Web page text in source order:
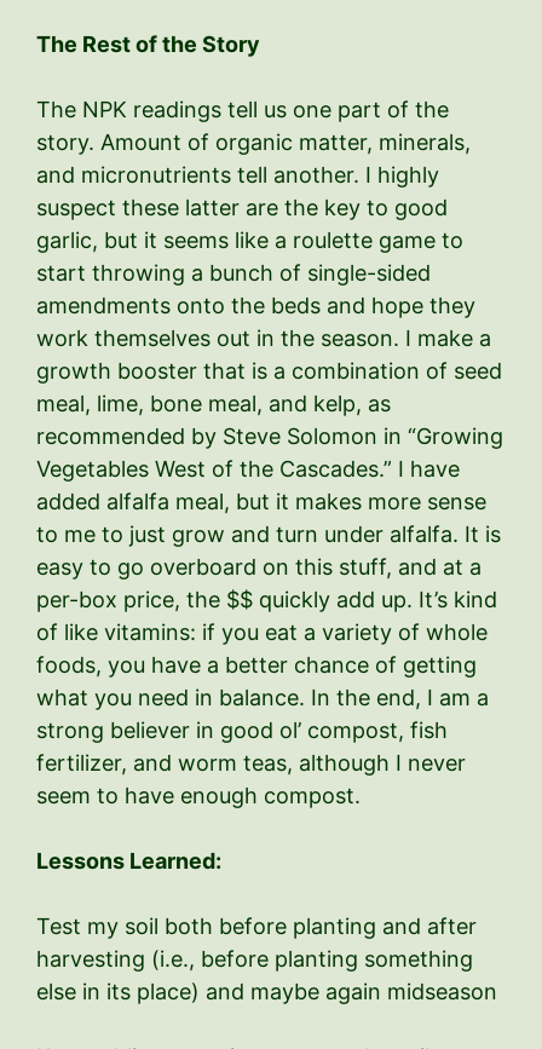
The Rest of the Story
The NPK readings tell us one part of the
story. Amount of organic matter, minerals,
and micronutrients tell another. I highly
suspect these latter are the key to good
garlic, but it seems like a roulette game to
start throwing a bunch of single-sided
amendments onto the beds and hope they
work themselves out in the season. I make a
growth booster that is a combination of seed
meal, lime, bone meal, and kelp, as
recommended by Steve Solomon in “Growing
Vegetables West of the Cascades.” I have
added alfalfa meal, but it makes more sense
to me to just grow and turn under alfalfa. It is
easy to go overboard on this stuff, and at a
per-box price, the $$ quickly add up. It’s kind
of like vitamins: if you eat a variety of whole
foods, you have a better chance of getting
what you need in balance. In the end, I am a
strong believer in good ol’ compost, fish
fertilizer, and worm teas, although I never
seem to have enough compost.
Lessons Learned:
Test my soil both before planting and after
harvesting (i.e., before planting something
else in its place) and maybe again midseason